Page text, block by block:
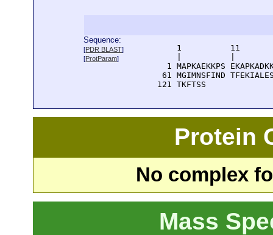
Sequence:
[PDR BLAST]
[ProtParam]
1          11
1 MAPKAEKKPS
61 MGIMNSFIND
  121 TKFTSS
Protein
No complex
Mass